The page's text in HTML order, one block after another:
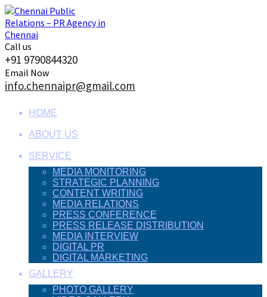
Skip
to
content
Call us
+91 9790844320
Email Now
info.chennaipr@gmail.com
HOME
ABOUT US
SERVICE
MEDIA MONITORING
STRATEGIC PLANNING
CONTENT WRITING
MEDIA RELATIONS
PRESS CONFERENCE
PRESS RELEASE DISTRIBUTION
MEDIA INTERVIEW
DIGITAL PR
DIGITAL MARKETING
GALLERY
PHOTO GALLERY